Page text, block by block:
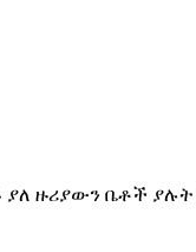
ያለ ዙሪያውን ቤቶች